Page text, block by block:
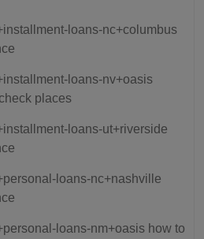
loans-nc+columbus
loans-nv+oasis
places
loans-ut+riverside
loans-nc+nashville
loans-nm+oasis how to